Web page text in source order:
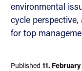
environmental
cycle
for top
Published11.